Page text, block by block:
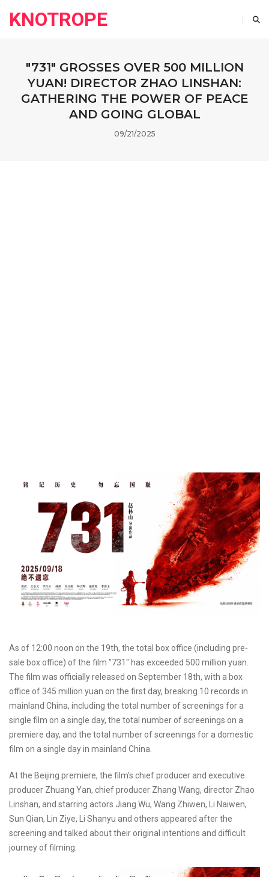
KNOTROPE
"731" GROSSES OVER 500 MILLION
YUAN! DIRECTOR ZHAO LINSHAN:
GATHERING THE POWER OF PEACE
AND GOING GLOBAL
09/21/2025
As of 12:00 noon on the 19th, the total box office (including pre-
sale box office) of the film "731" has exceeded 500 million yuan.
The film was officially released on September 18th, with a box
office of 345 million yuan on the first day, breaking 10 records in
mainland China, including the total number of screenings for a
single film on a single day, the total number of screenings on a
premiere day, and the total number of screenings for a domestic
film on a single day in mainland China.
At the Beijing premiere, the film's chief producer and executive
producer Zhuang Yan, chief producer Zhang Wang, director Zhao
Linshan, and starring actors Jiang Wu, Wang Zhiwen, Li Naiwen,
Sun Qian, Lin Ziye, Li Shanyu and others appeared after the
screening and talked about their original intentions and difficult
journey of filming.